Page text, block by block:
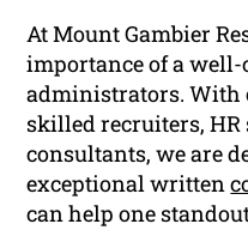
At Mount Gambier
importance of a
administrators. With
skilled recruiters, HR
consultants, we are
exceptional written
can help one